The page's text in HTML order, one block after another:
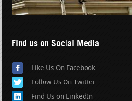
Find us on Social Media
Like Us On Facebook
Follow Us On Twitter
Find Us on LinkedIn